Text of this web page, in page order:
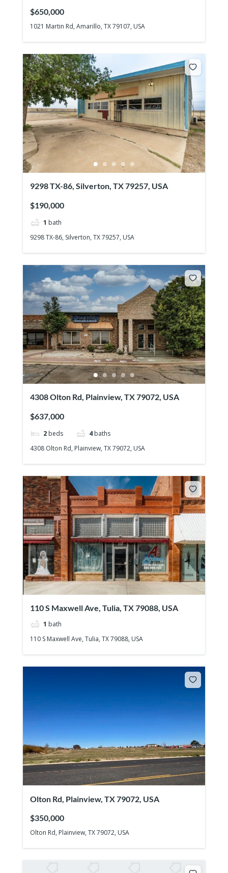
$650,000
1021 Martin Rd, Amarillo, TX 79107, USA
9298 TX-86, Silverton, TX 79257, USA
$190,000
1 bath
9298 TX-86, Silverton, TX 79257, USA
4308 Olton Rd, Plainview, TX 79072, USA
$637,000
2 beds 4 baths
4308 Olton Rd, Plainview, TX 79072, USA
110 S Maxwell Ave, Tulia, TX 79088, USA
1 bath
110 S Maxwell Ave, Tulia, TX 79088, USA
Olton Rd, Plainview, TX 79072, USA
$350,000
Olton Rd, Plainview, TX 79072, USA